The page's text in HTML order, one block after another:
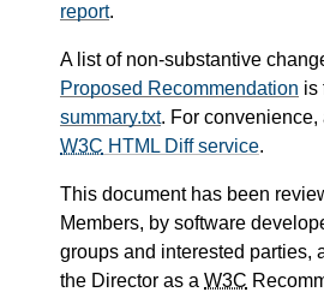
report.
A list of non-substantive
Proposed Recommendation is
summary.txt. For convenience,
W3C HTML Diff service.
This document has been
Members, by software
groups and interested parties,
the Director as a W3C